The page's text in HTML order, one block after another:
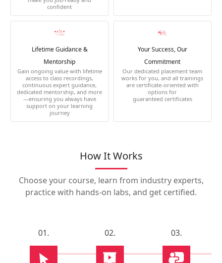
confident
Lifetime Guidance &
Mentorship
Gain ongoing value with lifetime
access to class recordings,
continuous expert guidance,
dedicated mentorship, and more
—ensuring you always have
support on your learning
journey
Your Success, Our
Commitment
Our dedicated placement team
works for you, and all trainings
are certificate-oriented with
options for
guaranteed certificates
How It Works
Choose your course, learn from industry experts,
practice with hands-on labs, and get certified.
01. 02. 03.